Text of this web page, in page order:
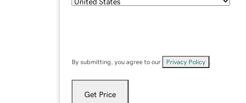
By submitting, you agree to our Privacy Policy
Get Price